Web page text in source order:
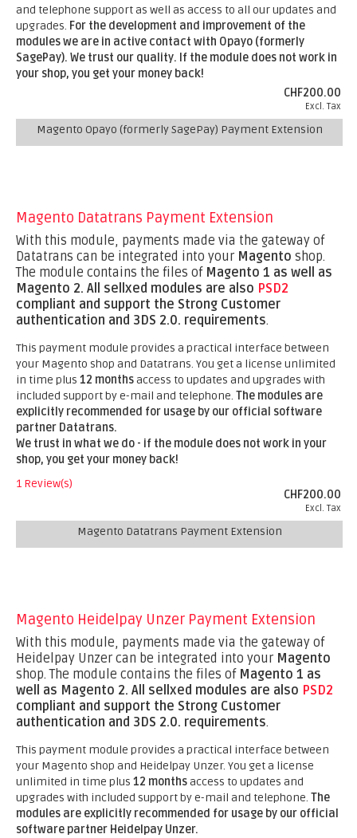
and telephone support as well as access to all our updates and
upgrades. For the development and improvement of the
modules we are in active contact with Opayo (formerly
SagePay). We trust our quality. If the module does not work in
your shop, you get your money back!
CHF200.00
Excl. Tax
Magento Opayo (formerly SagePay) Payment Extension
Magento Datatrans Payment Extension
With this module, payments made via the gateway of
Datatrans can be integrated into your Magento shop.
The module contains the files of Magento 1 as well as
Magento 2. All sellxed modules are also PSD2
compliant and support the Strong Customer
authentication and 3DS 2.0. requirements.
This payment module provides a practical interface between
your Magento shop and Datatrans. You get a license unlimited
in time plus 12 monthsaccess to updates and upgrades with
included support by e-mail and telephone. The modules are
explicitly recommended for usage by our official software
partner Datatrans.
We trust in what we do - if the module does not work in your
shop, you get your money back!
1 Review(s)
CHF200.00
Excl. Tax
Magento Datatrans Payment Extension
Magento Heidelpay Unzer Payment Extension
With this module, payments made via the gateway of
Heidelpay Unzer can be integrated into your Magento
shop. The module contains the files of Magento 1 as
well as Magento 2. All sellxed modules are also PSD2
compliant and support the Strong Customer
authentication and 3DS 2.0. requirements.
This payment module provides a practical interface between
your Magento shop and Heidelpay Unzer. You get a license
unlimited in time plus 12 monthsaccess to updates and
upgrades with included support by e-mail and telephone. The
modules are explicitly recommended for usage by our official
software partner Heidelpay Unzer.